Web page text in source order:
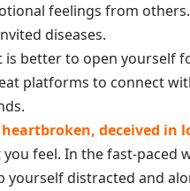
feelings from
diseases.
is better to open yourself
platforms to connect
heartbroken, deceived in
feel. In the fast-paced
yourself distracted and